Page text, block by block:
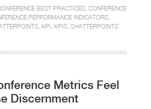
BEST PRACTICES CONFERENCE
PERFORMANCE INDICATORS
KPI KPIS SHATTERPOINTS
Metrics Feel
Discernment